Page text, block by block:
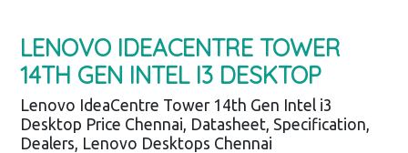
LENOVO IDEACENTRE TOWER
14TH GEN INTEL I3 DESKTOP
Lenovo IdeaCentre Tower 14th Gen Intel i3
Desktop Price Chennai, Datasheet, Specification,
Dealers, Lenovo Desktops Chennai